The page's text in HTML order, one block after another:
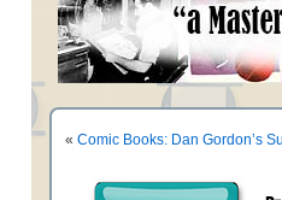
« Comic Books: Dan Gordon’s